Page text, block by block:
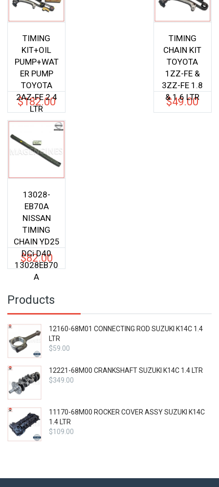
TIMING
KIT+OIL
PUMP+WAT
ER PUMP
TOYOTA
2AZ-FE 2.4
LTR
$182.00
TIMING
CHAIN KIT
TOYOTA
1ZZ-FE &
3ZZ-FE 1.8
& 1.6 LTR
$49.00
13028-
EB70A
NISSAN
TIMING
CHAIN YD25
DCi D40
13028EB70
A
$82.00
Products
12160-68M01 CONNECTING ROD SUZUKI K14C 1.4
LTR
$59.00
12221-68M00 CRANKSHAFT SUZUKI K14C 1.4 LTR
$349.00
11170-68M00 ROCKER COVER ASSY SUZUKI K14C
1.4 LTR
$109.00